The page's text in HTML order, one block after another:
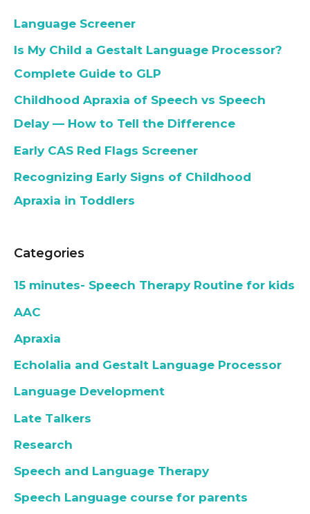
Language Screener
Is My Child a Gestalt Language Processor?
Complete Guide to GLP
Childhood Apraxia of Speech vs Speech
Delay — How to Tell the Difference
Early CAS Red Flags Screener
Recognizing Early Signs of Childhood
Apraxia in Toddlers
Categories
15 minutes- Speech Therapy Routine for kids
AAC
Apraxia
Echolalia and Gestalt Language Processor
Language Development
Late Talkers
Research
Speech and Language Therapy
Speech Language course for parents